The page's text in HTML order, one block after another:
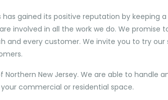
has gained its positive reputation by keeping
involved in all the work we do. We promise
and every customer. We invite you to try
Northern New Jersey. We are able to handle
commercial or residential space.